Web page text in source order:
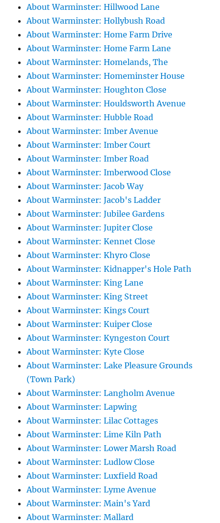
About Warminster: Hillwood Lane
About Warminster: Hollybush Road
About Warminster: Home Farm Drive
About Warminster: Home Farm Lane
About Warminster: Homelands, The
About Warminster: Homeminster House
About Warminster: Houghton Close
About Warminster: Houldsworth Avenue
About Warminster: Hubble Road
About Warminster: Imber Avenue
About Warminster: Imber Court
About Warminster: Imber Road
About Warminster: Imberwood Close
About Warminster: Jacob Way
About Warminster: Jacob's Ladder
About Warminster: Jubilee Gardens
About Warminster: Jupiter Close
About Warminster: Kennet Close
About Warminster: Khyro Close
About Warminster: Kidnapper's Hole Path
About Warminster: King Lane
About Warminster: King Street
About Warminster: Kings Court
About Warminster: Kuiper Close
About Warminster: Kyngeston Court
About Warminster: Kyte Close
About Warminster: Lake Pleasure Grounds
(Town Park)
About Warminster: Langholm Avenue
About Warminster: Lapwing
About Warminster: Lilac Cottages
About Warminster: Lime Kiln Path
About Warminster: Lower Marsh Road
About Warminster: Ludlow Close
About Warminster: Luxfield Road
About Warminster: Lyme Avenue
About Warminster: Main's Yard
About Warminster: Mallard